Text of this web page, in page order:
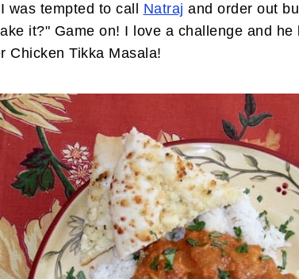
was tempted to call Natraj and order out
it?" Game on! I love a challenge and
Chicken Tikka Masala!